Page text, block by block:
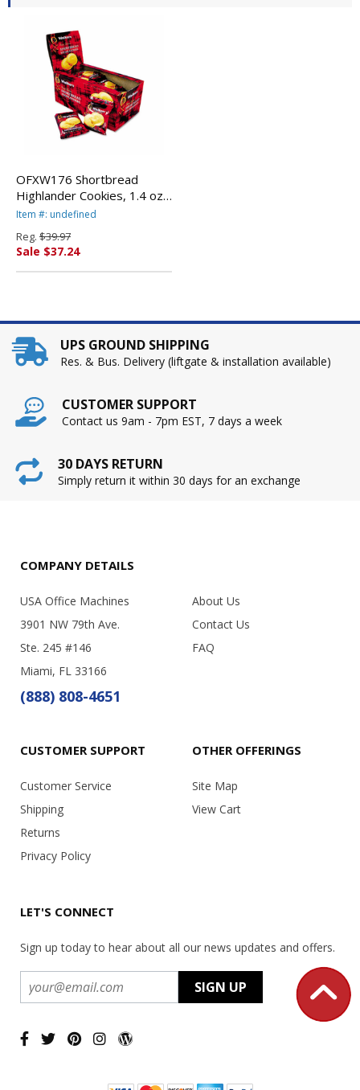
OFXW176 Shortbread
Highlander Cookies, 1.4 oz,
2-Pack, 12 Packs/Box By
LTD.
Item #: undefined
Reg. $39.97
Sale $37.24
UPS GROUND SHIPPING
Res. & Bus. Delivery (liftgate & installation available)
CUSTOMER SUPPORT
Contact us 9am - 7pm EST, 7 days a week
30 DAYS RETURN
Simply return it within 30 days for an exchange
COMPANY DETAILS
USA Office Machines
3901 NW 79th Ave.
Ste. 245 #146
Miami, FL 33166
(888) 808-4651
About Us
Contact Us
FAQ
CUSTOMER SUPPORT
Customer Service
Shipping
Returns
Privacy Policy
OTHER OFFERINGS
Site Map
View Cart
LET'S CONNECT
Sign up today to hear about all our news updates and offers.